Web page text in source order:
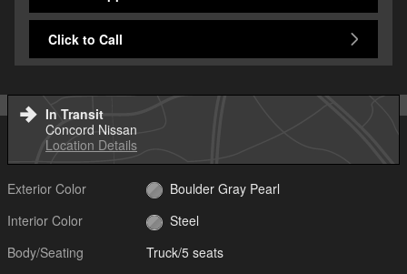
Click to Call
In Transit
Concord Nissan
Location Details
Exterior Color
Boulder Gray Pearl
Interior Color
Steel
Body/Seating
Truck/5 seats